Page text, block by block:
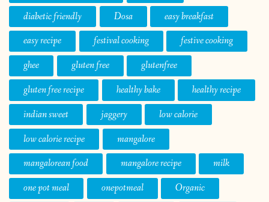
diabetic friendly
Dosa
easy breakfast
easy recipe
festival cooking
festive cooking
ghee
gluten free
glutenfree
gluten free recipe
healthy bake
healthy recipe
indian sweet
jaggery
low calorie
low calorie recipe
mangalore
mangalorean food
mangalore recipe
milk
one pot meal
onepotmeal
Organic